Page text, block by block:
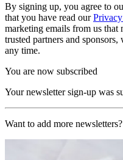
By signing up, you agree to
that you have read our
marketing emails from us
trusted partners and
any time.
You are now subscribed
Your newsletter sign-up was
Want to add more newsletters?